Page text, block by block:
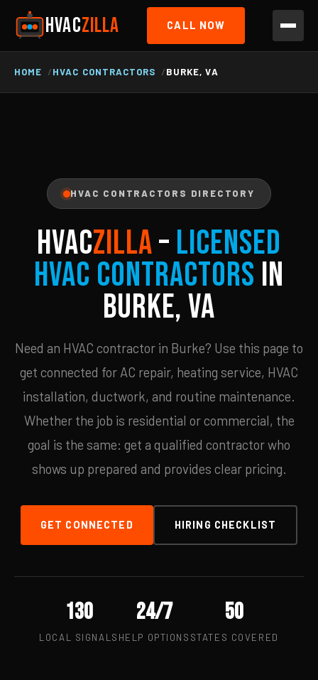
HVACZILLA CALL NOW
HOME HVAC CONTRACTORS BURKE, VA
HVAC CONTRACTORS DIRECTORY
HVACZILLA– Licensed
HVAC Contractors in
Burke, VA
Need an HVAC contractor in Burke? Use this page to
get connected for AC repair, heating service, HVAC
installation, ductwork, and routine maintenance.
Whether the job is residential or commercial, the
goal is the same: get a qualified contractor who
shows up prepared and provides clear pricing.
GET CONNECTED HIRING CHECKLIST
130
LOCAL SIGNALS
24/7
HELP OPTIONS
50
STATES COVERED